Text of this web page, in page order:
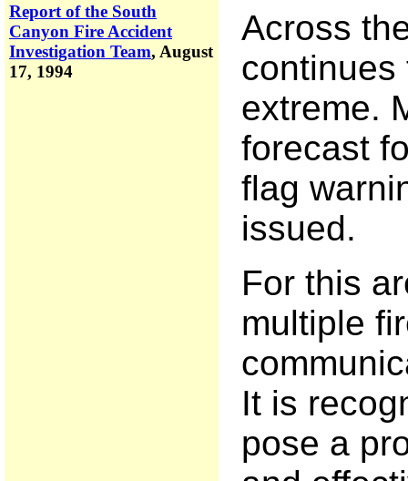
Report of the South
Canyon Fire Accident
Investigation Team, August
17, 1994
Across
continues
extreme.
forecast
flag
issued.
For this
multiple
It is
pose a